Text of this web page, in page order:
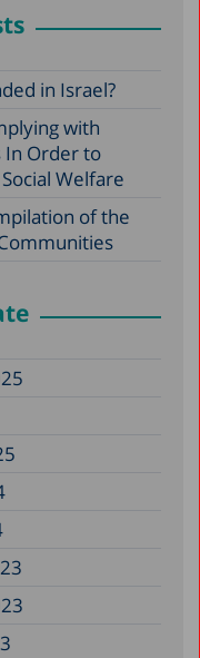
in Israel?
with
In Order to
Welfare
of the